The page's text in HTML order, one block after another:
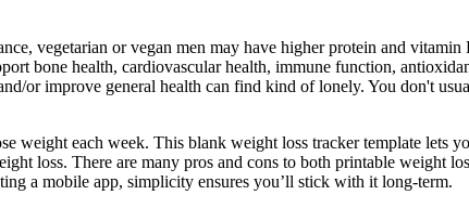
vegetarian or vegan men may have higher protein and vitamin
bone health, cardiovascular health, immune function,
or improve general health can find kind of lonely. You don't
weight each week. This blank weight loss tracker template lets
loss. There are many pros and cons to both printable weight
a mobile app, simplicity ensures you’ll stick with it long-term.